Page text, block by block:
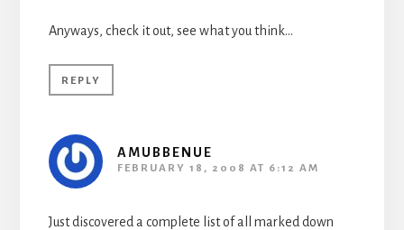
Anyways, check it out, see what you think…
REPLY
AMUBBENUE
FEBRUARY 18, 2008 AT 6:12 AM
Just discovered a complete list of all marked down